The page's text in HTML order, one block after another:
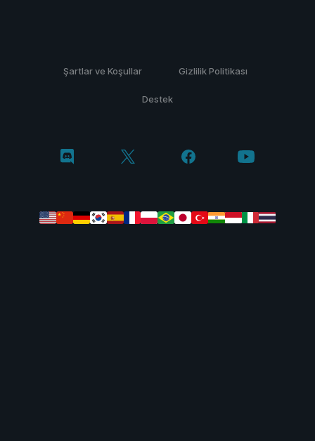
Şartlar ve Koşullar Gizlilik Politikası
Destek